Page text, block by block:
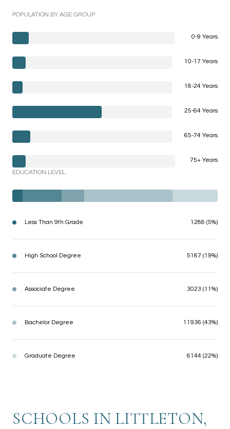
POPULATION BY AGE GROUP
0-9 Years
10-17 Years
18-24 Years
25-64 Years
65-74 Years
75+ Years
EDUCATION LEVEL
Less Than 9th Grade 1288 (5%)
High School Degree 5187 (19%)
Associate Degree 3023 (11%)
Bachelor Degree 11936 (43%)
Graduate Degree 6144 (22%)
SCHOOLS IN LITTLETON,